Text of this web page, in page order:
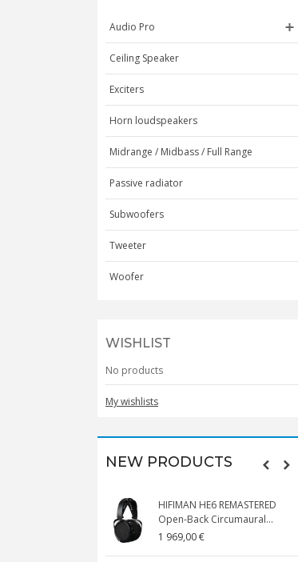
Audio Pro
Ceiling Speaker
Exciters
Horn loudspeakers
Midrange / Midbass / Full Range
Passive radiator
Subwoofers
Tweeter
Woofer
WISHLIST
No products
My wishlists
NEW PRODUCTS
HIFIMAN HE6 REMASTERED
Open-Back Circumaural...
1 969,00 €